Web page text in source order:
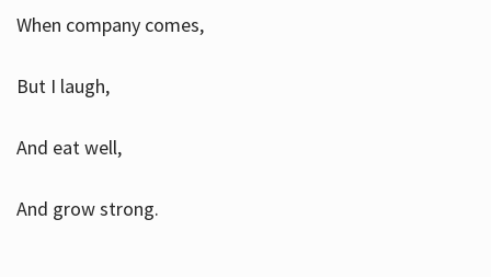
When company comes,
But I laugh,
And eat well,
And grow strong.